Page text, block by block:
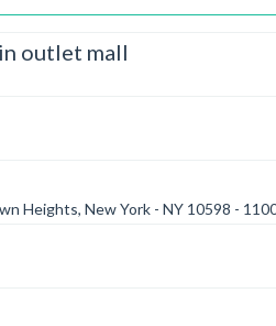
outlet mall
Heights, New York - NY 10598 -